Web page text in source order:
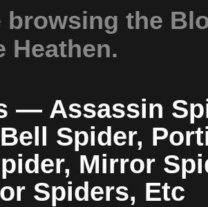
browsing the
Heathen.
— Assassin
Spider,
Mirror
Spiders, Etc